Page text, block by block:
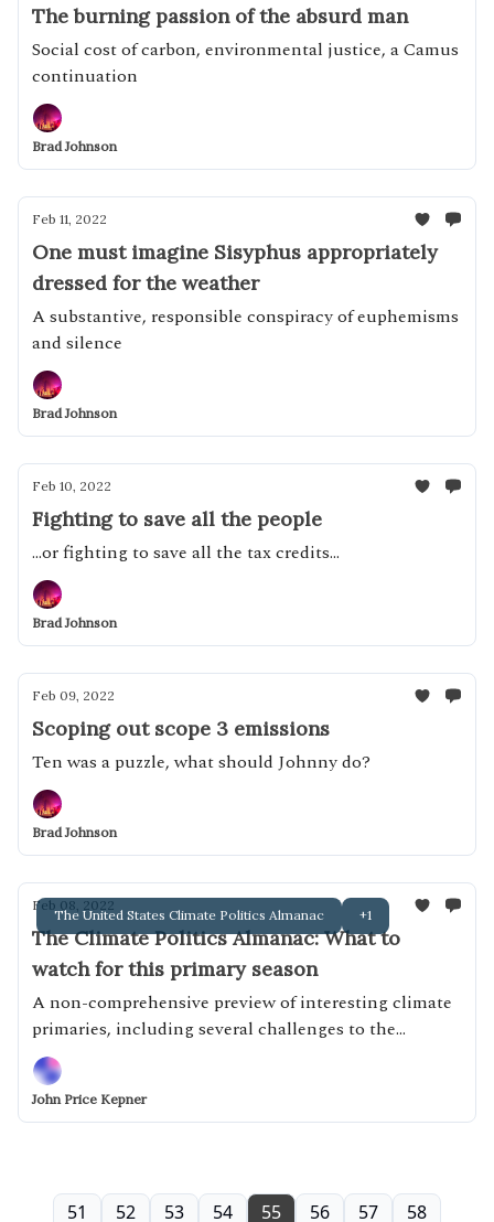
The burning passion of the absurd man
Social cost of carbon, environmental justice, a Camus
continuation
Brad Johnson
Feb 11, 2022
One must imagine Sisyphus appropriately
dressed for the weather
A substantive, responsible conspiracy of euphemisms
and silence
Brad Johnson
Feb 10, 2022
Fighting to save all the people
...or fighting to save all the tax credits...
Brad Johnson
Feb 09, 2022
Scoping out scope 3 emissions
Ten was a puzzle, what should Johnny do?
Brad Johnson
The United States Climate Politics Almanac +1
Feb 08, 2022
The Climate Politics Almanac: What to
watch for this primary season
A non-comprehensive preview of interesting climate
primaries, including several challenges to the
Unbreakable Nine
John Price Kepner
51 52 53 54 55 56 57 58